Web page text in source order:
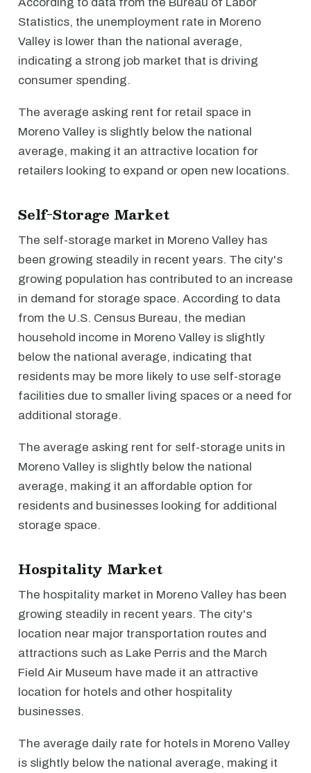
Statistics, the unemployment rate in Moreno
Valley is lower than the national average,
indicating a strong job market that is driving
consumer spending.
The average asking rent for retail space in
Moreno Valley is slightly below the national
average, making it an attractive location for
retailers looking to expand or open new locations.
Self-Storage Market
The self-storage market in Moreno Valley has
been growing steadily in recent years. The city's
growing population has contributed to an increase
in demand for storage space. According to data
from the U.S. Census Bureau, the median
household income in Moreno Valley is slightly
below the national average, indicating that
residents may be more likely to use self-storage
facilities due to smaller living spaces or a need for
additional storage.
The average asking rent for self-storage units in
Moreno Valley is slightly below the national
average, making it an affordable option for
residents and businesses looking for additional
storage space.
Hospitality Market
The hospitality market in Moreno Valley has been
growing steadily in recent years. The city's
location near major transportation routes and
attractions such as Lake Perris and the March
Field Air Museum have made it an attractive
location for hotels and other hospitality
businesses.
The average daily rate for hotels in Moreno Valley
is slightly below the national average, making it